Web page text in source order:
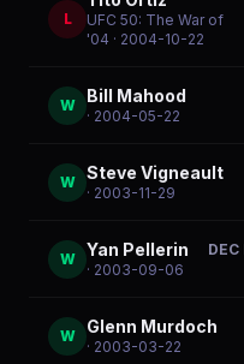
L
UFC 50: The War of
'04 · 2004-10-22
W Bill Mahood
· 2004-05-22
W Steve Vigneault
· 2003-11-29
W Yan Pellerin
· 2003-09-06
W Glenn Murdoch
· 2003-03-22